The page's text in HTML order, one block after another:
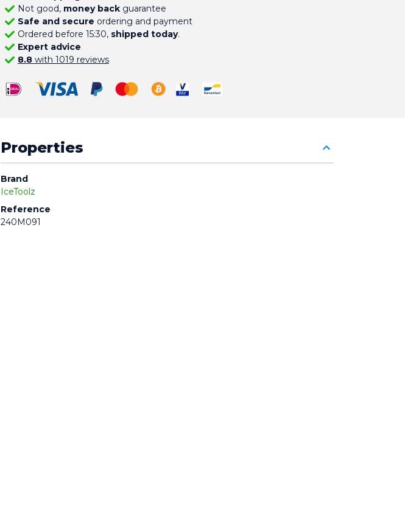
Not good, money backguarantee
Safe and secure ordering and payment
Ordered before 15:30, shipped today.
Expert advice
8.8with 1019 reviews
Properties
Brand
IceToolz
Reference
240M091